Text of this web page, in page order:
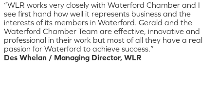
“WLR works very closely with Waterford Chamber and I
see first hand how well it represents business and the
interests of its members in Waterford. Gerald and the
Waterford Chamber Team are effective, innovative and
professional in their work but most of all they have a real
passion for Waterford to achieve success.”
Des Whelan / Managing Director, WLR